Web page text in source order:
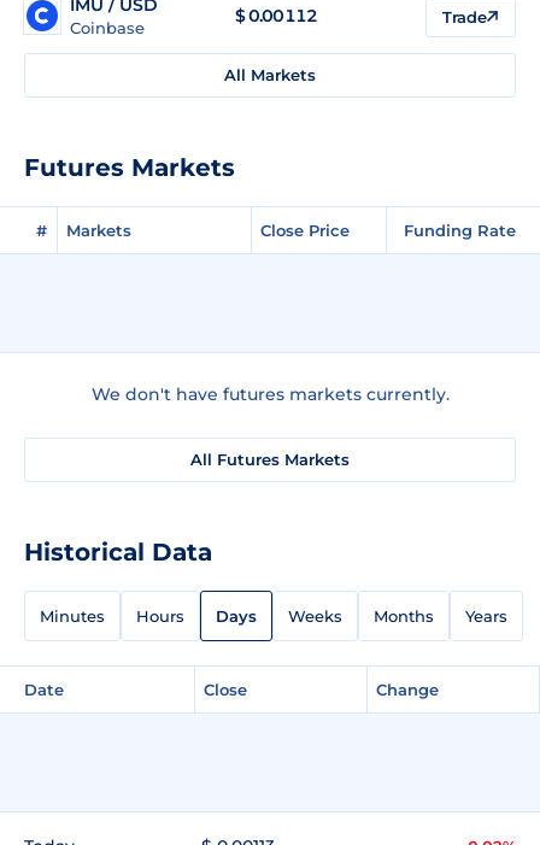
IMU / USD
Coinbase
$0.00112 Trade
All Markets
Futures Markets
# Markets Close Price Funding Rate
We don't have futures markets currently.
All Futures Markets
Historical Data
Minutes Hours Days Weeks Months Years
Date Close Change